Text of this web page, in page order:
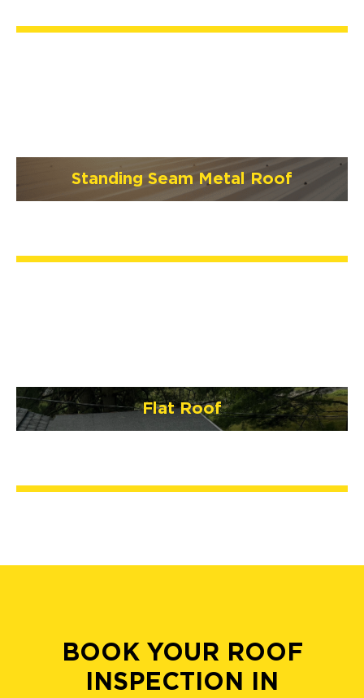
Standing Seam Metal Roof
Flat Roof
BOOK YOUR ROOF
INSPECTION IN